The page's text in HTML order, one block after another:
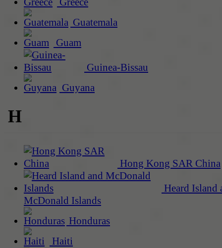
Guatemala
Guam
Guinea-Bissau
Guyana
H
Hong Kong SAR China
Heard Island
McDonald Islands
Honduras
Haiti